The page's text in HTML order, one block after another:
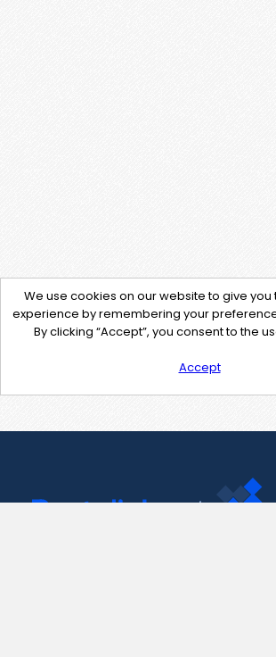
We use cookies on our website to give
experience by remembering your
By clicking “Accept”, you consent to the
Accept